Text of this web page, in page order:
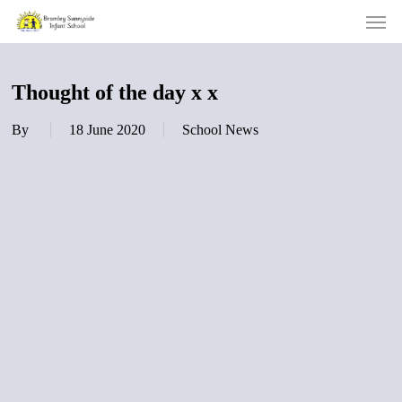
Skip
Menu
Thought of the day x x
By 18 June 2020 School News